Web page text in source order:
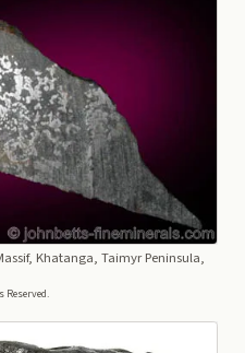
Khatanga, Taimyr Peninsula,